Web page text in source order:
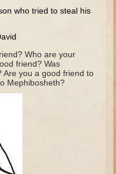
who tried to steal his
Who are your
friend? Was
Are you a good friend to
Mephibosheth?